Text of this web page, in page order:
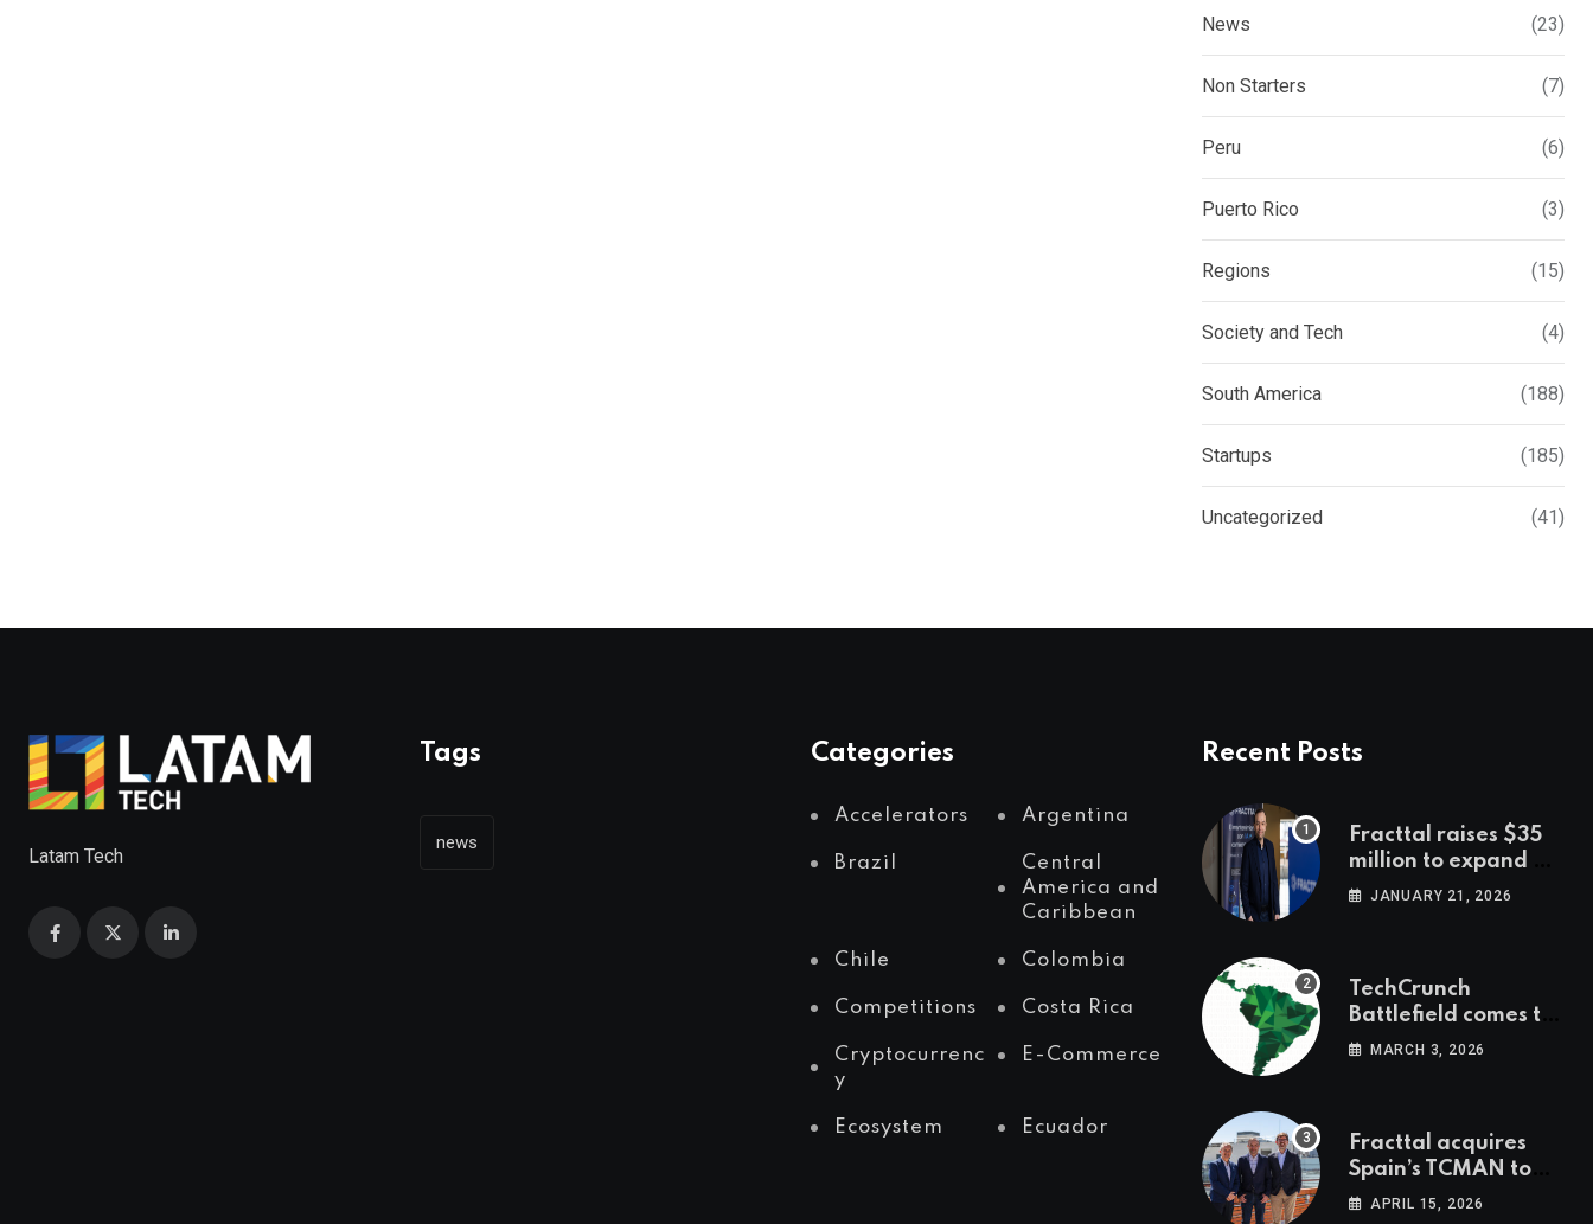
News (23)
Non Starters (7)
Peru (6)
Puerto Rico (3)
Regions (15)
Society and Tech (4)
South America (188)
Startups (185)
Uncategorized (41)
Latam Tech
Tags
news
Categories
Accelerators Argentina
Brazil
Central
America and
Caribbean
Chile Colombia
Competitions Costa Rica
Cryptocurrenc
y
E-Commerce
Ecosystem Ecuador
Recent Posts
Fracttal raises $35
million to expand AI-
powered
JANUARY 21, 2026
TechCrunch
Battlefield comes to
Latin America
MARCH 3, 2026
Fracttal acquires
Spain’s TCMAN to
accelerate
APRIL 15, 2026